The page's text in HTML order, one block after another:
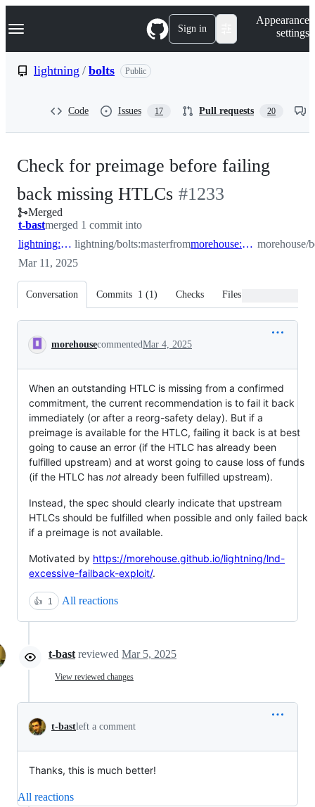
k
p
Navigation Menu Sign in
Appearance
settings
lightning / bolts Public
Code Issues 17 Pull requests 20
Check for preimage before failing
back missing HTLCs -#1233
Merged
t-bastmerged 1 commit into
lightning:master lightning/bolts:masterfrom morehouse:check_preimage_before_failback morehouse/
Mar 11, 2025
Conversation Commits 1 (1) Checks Files changed
Conversation
morehousecommentedMar 4, 2025
When an outstanding HTLC is missing from a confirmed
commitment, the current recommendation is to fail it back
immediately (or after a reorg-safety delay). But if a
preimage is available for the HTLC, failing it back is at best
going to cause an error (if the HTLC has already been
fulfilled upstream) and at worst going to cause loss of funds
(if the HTLC has not already been fulfilled upstream).
Instead, the spec should clearly indicate that upstream
HTLCs should be fulfilled when possible and only failed back
if a preimage is not available.
Motivated by https://morehouse.github.io/lightning/lnd-
excessive-failback-exploit/.
👍 1 All reactions
t-bast reviewed Mar 5, 2025
View reviewed changes
t-bastleft a comment
Thanks, this is much better!
All reactions